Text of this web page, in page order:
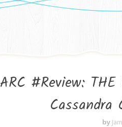
ARC #Review:
Cassandra
by